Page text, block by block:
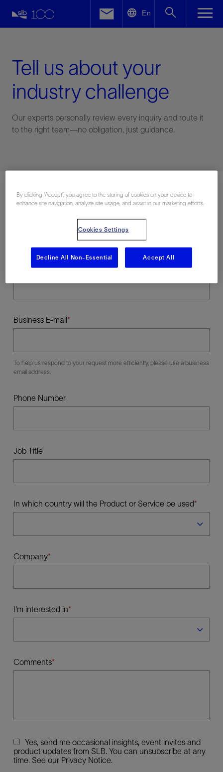
En
Tell us about your
industry challenge
Our experts personally review every inquiry and route it
to the right team—no obligation, just guidance.
Last Name
Business E-mail
To help us respond to your request more efficiently, please use a business
email address.
Phone Number
Job Title
In which country will the Product or Service be used
Company
I'm interested in
Comments
Yes, send me occasional insights, event invites and
product updates from SLB. You can unsubscribe at any
time. See our Privacy Notice.
Facebook
By clicking “Accept”, you agree to the storing of cookies on your device to
enhance site navigation, analyze site usage, and assist in our marketing efforts.
Cookies Settings
Decline All Non-Essential Accept All